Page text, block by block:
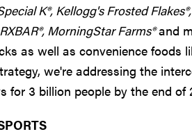
K®, Kellogg's Frosted
MorningStar Farms®and
as well as convenience foods
we're addressing the
for 3 billion people by the end of